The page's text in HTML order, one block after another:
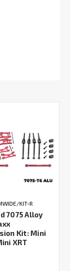
KIT-R
7075 Alloy
Kit: Mini
XRT